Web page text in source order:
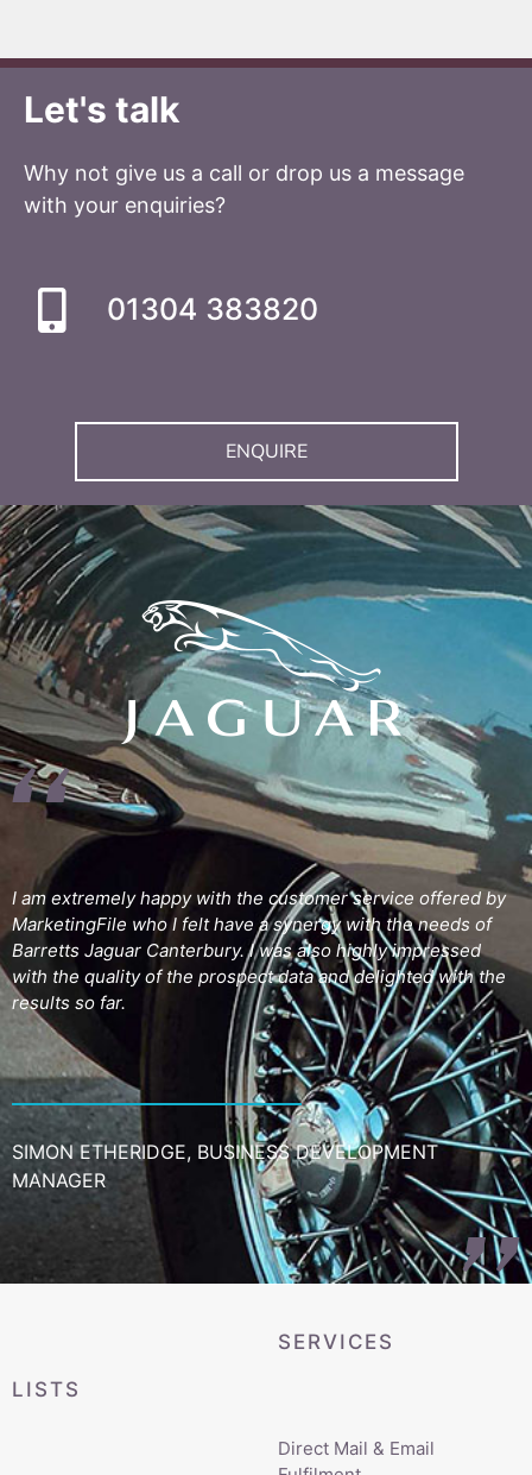
Let's talk
Why not give us a call or drop us a message
with your enquiries?
01304 383820
ENQUIRE
I am extremely happy with the customer service offered by
MarketingFile who I felt have a synergy with the needs of
Barretts Jaguar Canterbury. I was also highly impressed
with the quality of the prospect data and delighted with the
results so far.
SIMON ETHERIDGE, BUSINESS DEVELOPMENT
MANAGER
LISTS
SERVICES
Direct Mail & Email